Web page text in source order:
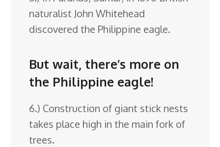
naturalist John Whitehead
discovered the Philippine eagle.
But wait, there’s more on
the Philippine eagle!
6.) Construction of giant stick nests
takes place high in the main fork of
trees.